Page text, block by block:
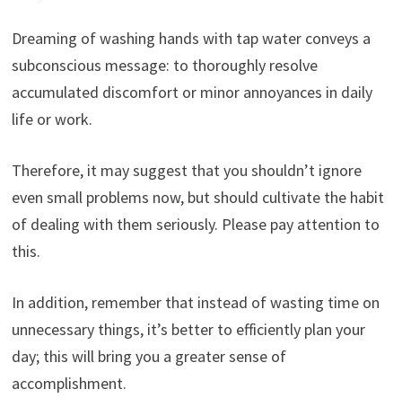
Dreaming of washing hands with tap water conveys a
subconscious message: to thoroughly resolve
accumulated discomfort or minor annoyances in daily
life or work.
Therefore, it may suggest that you shouldn’t ignore
even small problems now, but should cultivate the habit
of dealing with them seriously. Please pay attention to
this.
In addition, remember that instead of wasting time on
unnecessary things, it’s better to efficiently plan your
day; this will bring you a greater sense of
accomplishment.